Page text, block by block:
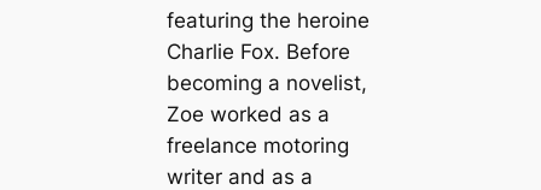
featuring the heroine
Charlie Fox. Before
becoming a novelist,
Zoe worked as a
freelance motoring
writer and as a